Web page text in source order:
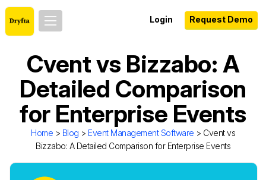
Login Request Demo
Cvent vs Bizzabo: A
Detailed Comparison
for Enterprise Events
Home > Blog > Event Management Software > Cvent vs
Bizzabo: A Detailed Comparison for Enterprise Events